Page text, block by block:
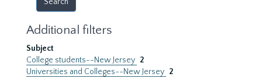
Additional filters
Subject
College students--New Jersey 2
Universities and Colleges--New Jersey 2